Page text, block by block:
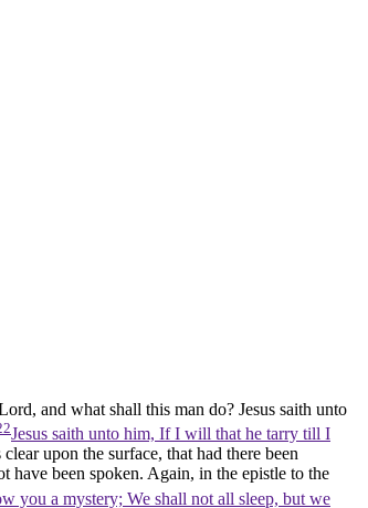
and what shall this man do? Jesus saith unto
Jesus saith unto him, If I will that he tarry till I
upon the surface, that had there been
have been spoken. Again, in the epistle to the
you a mystery; We shall not all sleep, but we